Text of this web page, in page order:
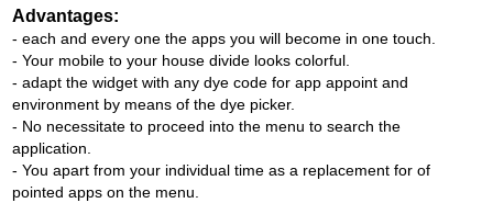
Advantages:
- each and every one the apps you will become in one touch.
- Your mobile to your house divide looks colorful.
- adapt the widget with any dye code for app appoint and
environment by means of the dye picker.
- No necessitate to proceed into the menu to search the
application.
- You apart from your individual time as a replacement for of
pointed apps on the menu.